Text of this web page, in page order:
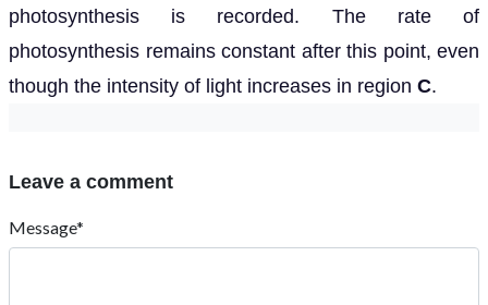
photosynthesis is recorded. The rate of
photosynthesis remains constant after this point, even
though the intensity of light increases in region C.
Leave a comment
Message*